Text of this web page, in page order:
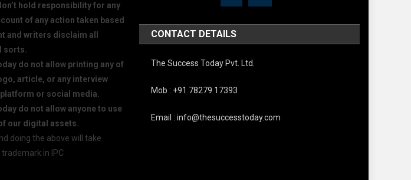
hold responsibility for any
of any action taken based
and writers disclaim all
sorts.
do not allow printing any of
article, or any interview
or social media.
do not allow anyone to use
our digital assets.
doing the above will take
in IPC
CONTACT DETAILS
The Success Today Pvt. Ltd.
Mob : +91 78279 17393
Email : info@thesuccesstoday.com